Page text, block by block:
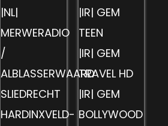
|NL|
MERWERADIO
/
ALBLASSERWAARD
SLIEDRECHT
HARDINXVELD-
|IR| GEM
TEEN
|IR| GEM
TRAVEL HD
|IR| GEM
BOLLYWOOD